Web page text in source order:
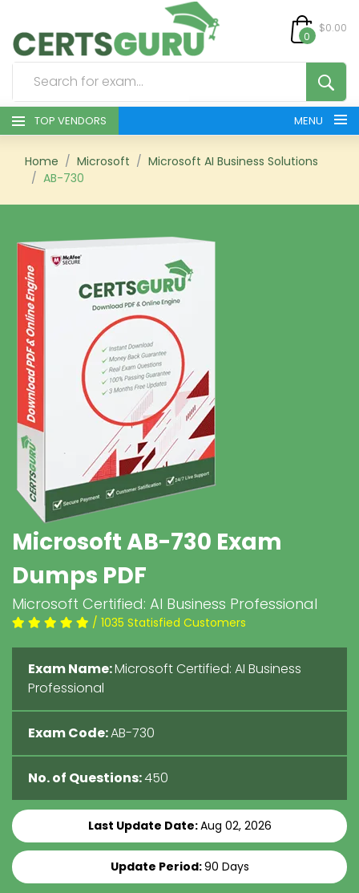
0
$0.00
TOP VENDORS MENU
HOME
CONTACT & SUPPORT
REGISTER
SIGN
Home Microsoft
Microsoft AI Business Solutions
AB-730
Microsoft AB-730 Exam
Dumps PDF
Microsoft Certified: AI Business Professional
/ 1035 Statisfied Customers
Exam Name:Microsoft Certified: AI Business
Professional
Exam Code:AB-730
No. of Questions:450
Last Update Date:Aug 02, 2026
Update Period:90 Days